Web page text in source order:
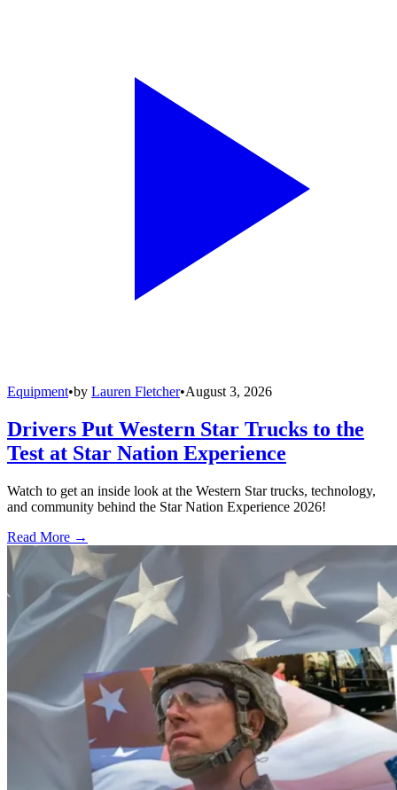
Equipment•by Lauren Fletcher•August 3, 2026
Drivers Put Western Star Trucks to the
Test at Star Nation Experience
Watch to get an inside look at the Western Star trucks, technology,
and community behind the Star Nation Experience 2026!
Read More →